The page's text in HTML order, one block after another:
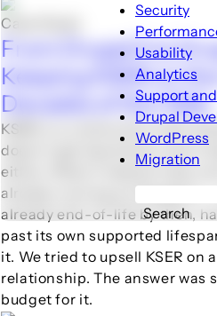
Security
Usability
Analytics
Support
Drupal
WordPress
Migration
Search
Case Study
From Drupal 5 to
Keeping KSER on
Decades of the Web
KSER is a community radio
doesn't get downtime, and it
either. When Freelock took
already running on Drupal 5 --
already end-of-life by then,
past its own supported
it. We tried to upsell KSER on
relationship. The answer was
budget for it.